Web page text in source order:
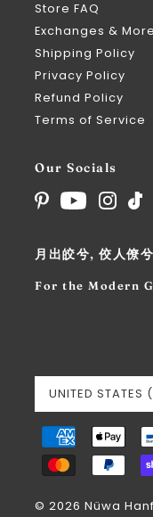
Store FAQ
Exchanges & More
Shipping Policy
Privacy Policy
Refund Policy
Terms of Service
Our Socials
月出皎兮, 佼人僚兮
For the Modern
© 2026 Nüwa